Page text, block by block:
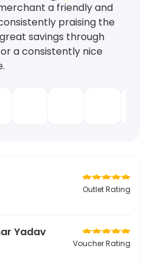
a friendly and
praising the
savings through
a consistently nice
Outlet Rating
Yadav
Voucher Rating